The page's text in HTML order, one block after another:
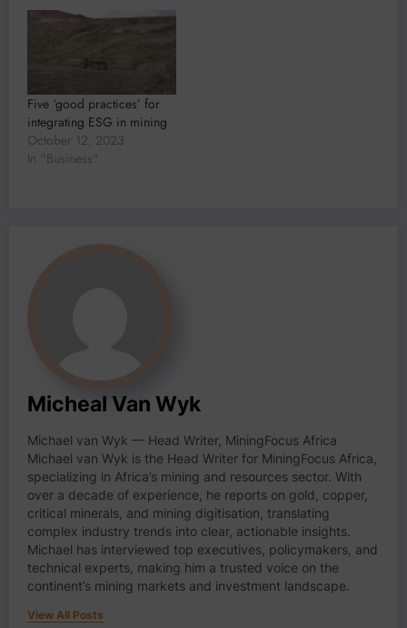
Five ‘good practices’ for
integrating ESG in mining
October 12, 2023
In "Business"
Micheal Van Wyk
Michael van Wyk — Head Writer, MiningFocus Africa
Michael van Wyk is the Head Writer for MiningFocus Africa,
specializing in Africa’s mining and resources sector. With
over a decade of experience, he reports on gold, copper,
critical minerals, and mining digitisation, translating
complex industry trends into clear, actionable insights.
Michael has interviewed top executives, policymakers, and
technical experts, making him a trusted voice on the
continent’s mining markets and investment landscape.
View All Posts